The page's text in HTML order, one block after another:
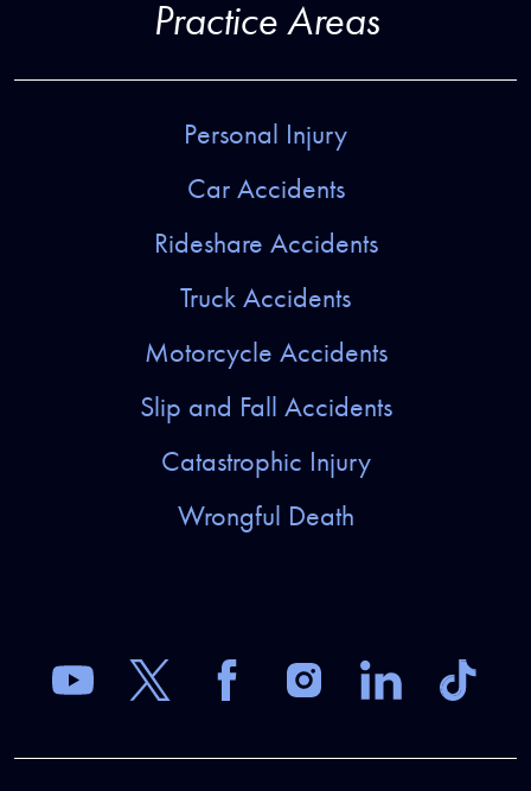
Practice Areas
Personal Injury
Car Accidents
Rideshare Accidents
Truck Accidents
Motorcycle Accidents
Slip and Fall Accidents
Catastrophic Injury
Wrongful Death